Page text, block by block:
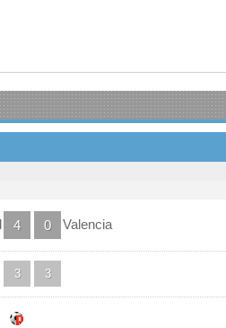
4 0 Valencia
3
3